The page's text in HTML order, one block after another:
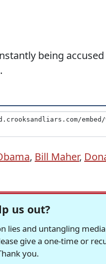
being
, Bill Maher,
us out?
lies and untangling
give a one-time or
you.